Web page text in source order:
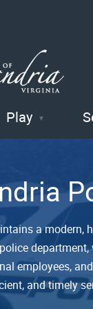
Play
a modern,
employees,
and timely